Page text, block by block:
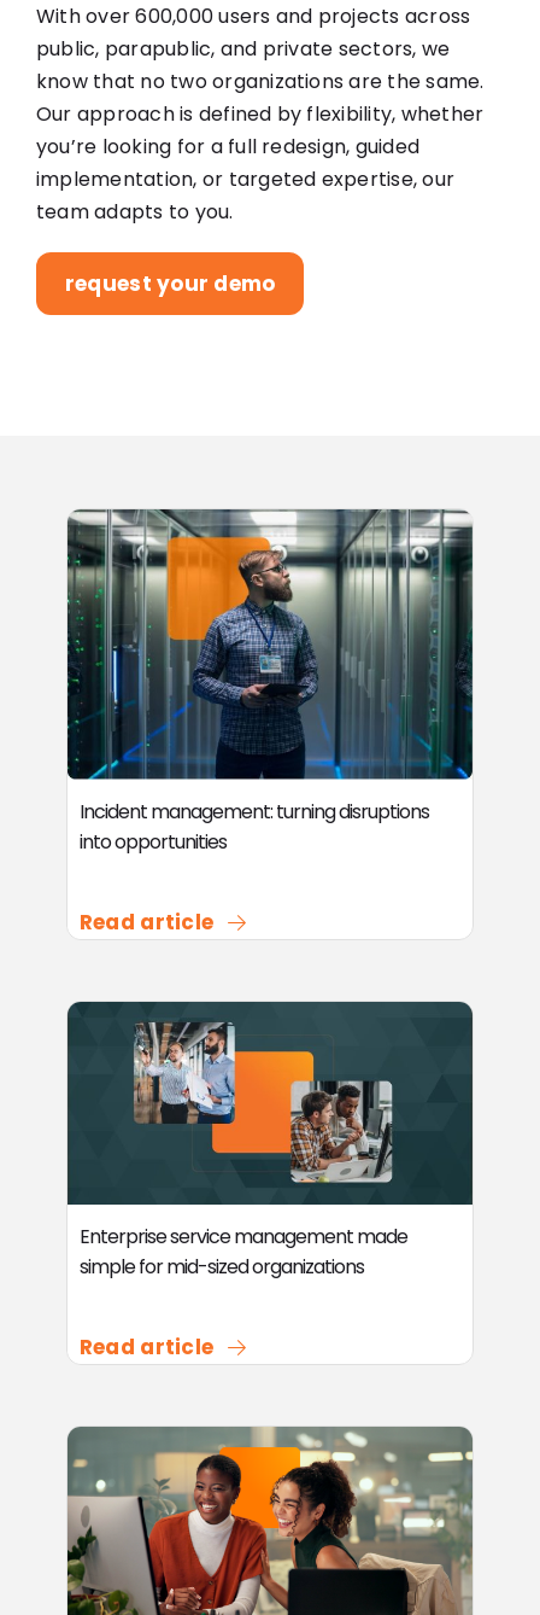
With over 600,000 users and projects across
public, parapublic, and private sectors, we
know that no two organizations are the same.
Our approach is defined by flexibility, whether
you’re looking for a full redesign, guided
implementation, or targeted expertise, our
team adapts to you.
request your demo
Incident management: turning disruptions
into opportunities
Read article
Enterprise service management made
simple for mid-sized organizations
Read article